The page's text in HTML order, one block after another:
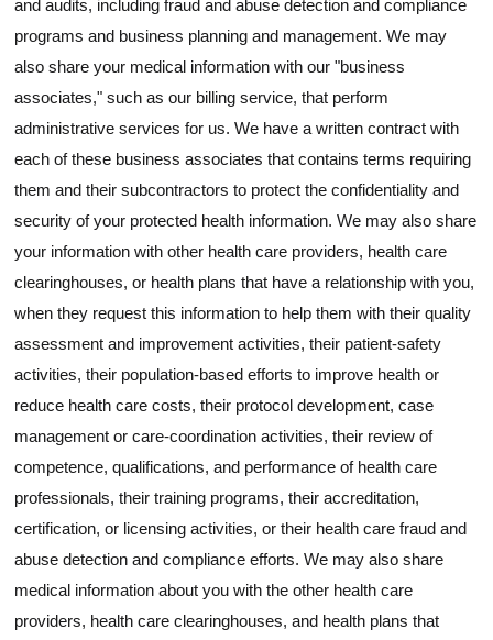
and audits, including fraud and abuse detection and compliance
programs and business planning and management. We may
also share your medical information with our "business
associates," such as our billing service, that perform
administrative services for us. We have a written contract with
each of these business associates that contains terms requiring
them and their subcontractors to protect the confidentiality and
security of your protected health information. We may also share
your information with other health care providers, health care
clearinghouses, or health plans that have a relationship with you,
when they request this information to help them with their quality
assessment and improvement activities, their patient-safety
activities, their population-based efforts to improve health or
reduce health care costs, their protocol development, case
management or care-coordination activities, their review of
competence, qualifications, and performance of health care
professionals, their training programs, their accreditation,
certification, or licensing activities, or their health care fraud and
abuse detection and compliance efforts. We may also share
medical information about you with the other health care
providers, health care clearinghouses, and health plans that